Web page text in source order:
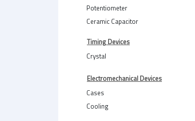
Potentiometer
Ceramic Capacitor
Timing Devices
Crystal
Electromechanical Devices
Cases
Cooling